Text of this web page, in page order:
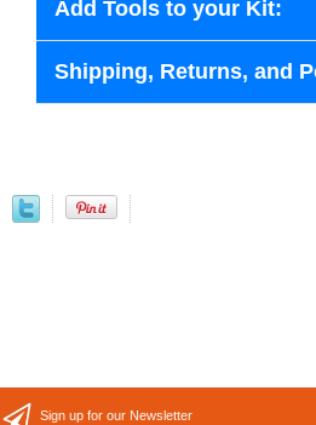
Add Tools to your Kit:
Shipping, Returns, and
Sign up for our Newsletter